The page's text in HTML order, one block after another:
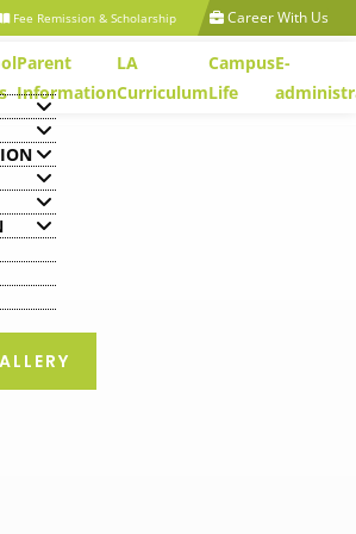
Fee Remission & Scholarship Career With Us
Parent
Information
LA
Curriculum
Campus
Life
E-